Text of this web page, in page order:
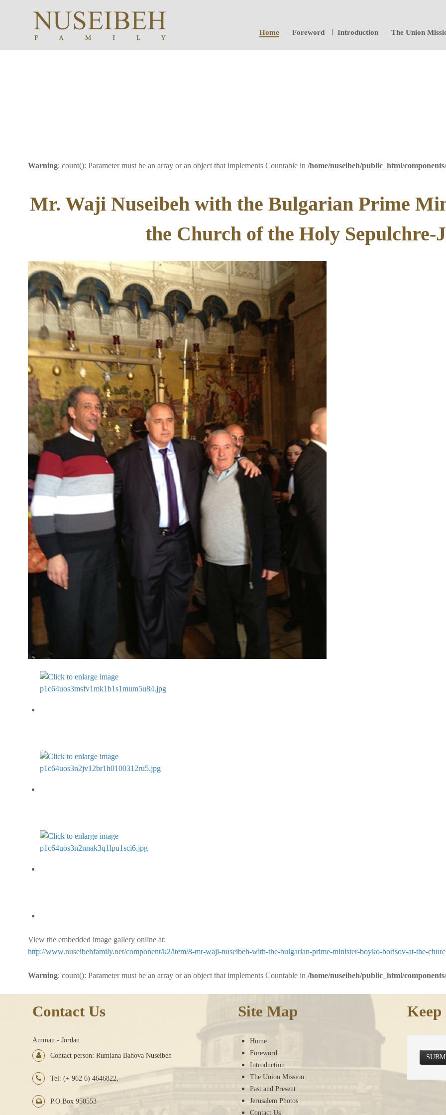
Home Foreword Introduction The Union
Warning: count(): Parameter must be an array or an object that implements Countable in /home/nuseibeh/public_html/
Mr. Waji Nuseibeh with the Bulgarian Prime
the Church of the Holy Sepulchre-
View the embedded image gallery online at:
http://www.nuseibehfamily.net/component/k2/item/8-mr-waji-nuseibeh-with-the-bulgarian-prime-minister-boyko-borisov-at-the-
Warning: count(): Parameter must be an array or an object that implements Countable in /home/nuseibeh/public_html/
Contact Us
Amman - Jordan
Contact person: Rumiana Bahova Nuseibeh
Tel: (+ 962 6) 4646822,
P.O.Box 950553
Site Map
Home
Foreword
Introduction
The Union Mission
Past and Present
Jerusalem Photos
Contact Us
Keep